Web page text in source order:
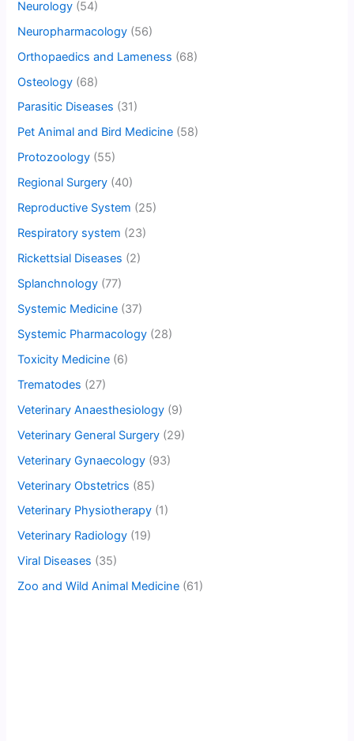
Neurology (54)
Neuropharmacology (56)
Orthopaedics and Lameness (68)
Osteology (68)
Parasitic Diseases (31)
Pet Animal and Bird Medicine (58)
Protozoology (55)
Regional Surgery (40)
Reproductive System (25)
Respiratory system (23)
Rickettsial Diseases (2)
Splanchnology (77)
Systemic Medicine (37)
Systemic Pharmacology (28)
Toxicity Medicine (6)
Trematodes (27)
Veterinary Anaesthesiology (9)
Veterinary General Surgery (29)
Veterinary Gynaecology (93)
Veterinary Obstetrics (85)
Veterinary Physiotherapy (1)
Veterinary Radiology (19)
Viral Diseases (35)
Zoo and Wild Animal Medicine (61)